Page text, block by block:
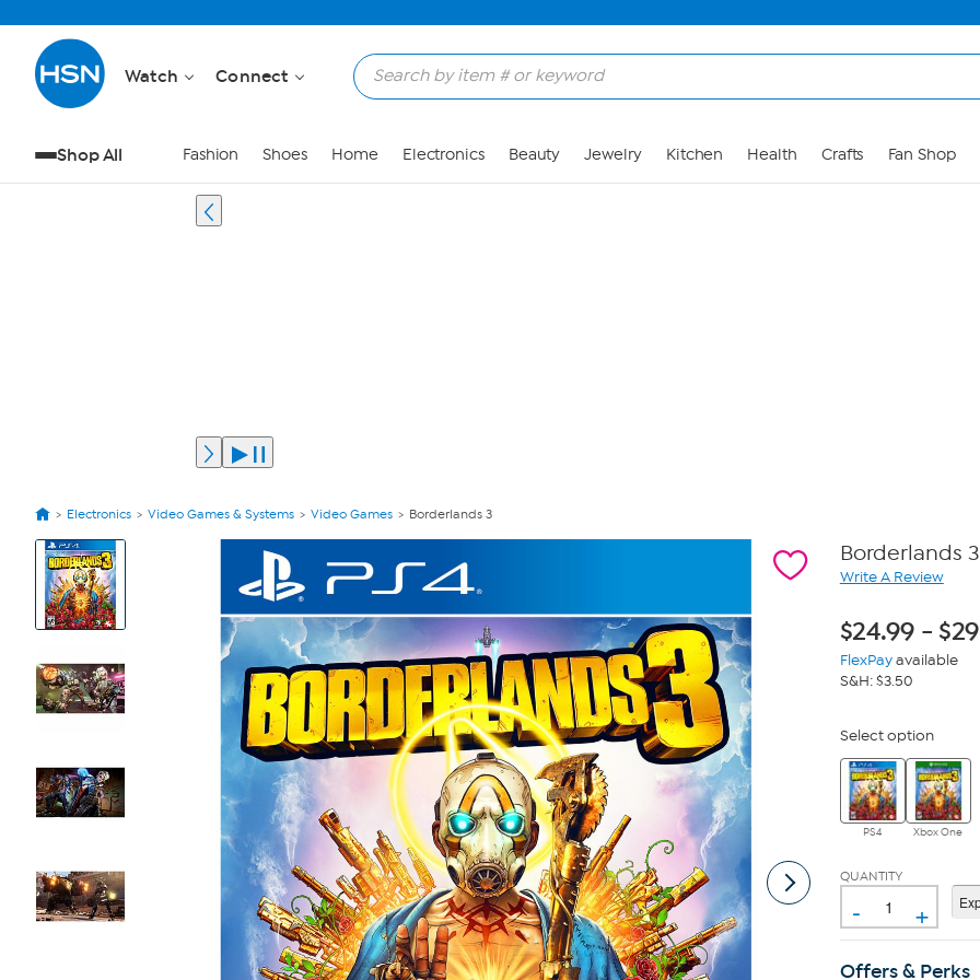
Watch Connect
Shop All Fashion Shoes Home Electronics Beauty Jewelry Kitchen Health Crafts Fan Shop
Electronics Video Games & Systems Video Games Borderlands 3
View
Product
Images
Borderlands 3
Write A Review
$24.99 - $
FlexPayavailable
S&H: $3.50
Select option
PS4 Xbox One
QUANTITY
- +
Offers & Perks